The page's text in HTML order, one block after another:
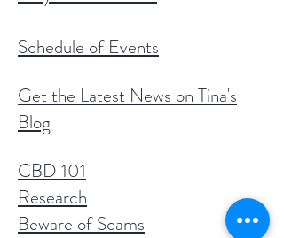
Schedule of Events
Get the Latest News on Tina's
Blog
CBD 101
Research
Beware of Scams